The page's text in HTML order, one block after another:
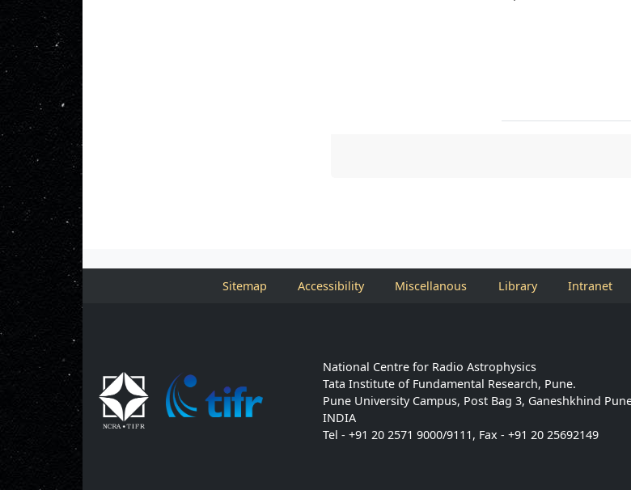
Sitemap Accessibility Miscellanous Library Intranet
National Centre for Radio Astrophysics
Tata Institute of Fundamental Research, Pune.
Pune University Campus, Post Bag 3, Ganeshkhind
INDIA
Tel - +91 20 2571 9000/9111, Fax - +91 20 25692149